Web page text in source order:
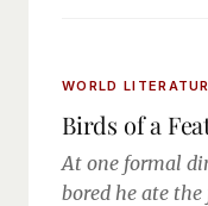
WORLD
Birds of a
At one formal
bored he ate